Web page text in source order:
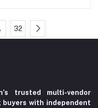
32
trusted multi-vendor
with independent